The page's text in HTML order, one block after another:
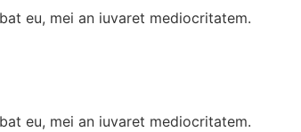
eu, mei an iuvaret mediocritatem.
eu, mei an iuvaret mediocritatem.